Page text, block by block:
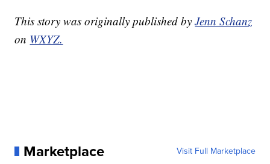
This story was originally published byJenn Schanz
on WXYZ.
Marketplace Visit Full Marketplace